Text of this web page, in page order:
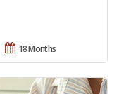
18 Months